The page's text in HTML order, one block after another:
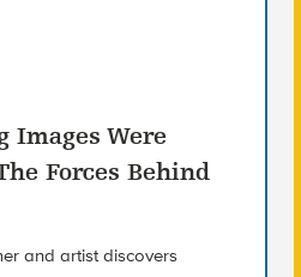
Images Were
Forces Behind
and artist discovers